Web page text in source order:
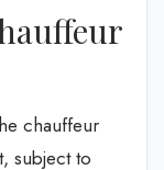
chauffeur
subject to